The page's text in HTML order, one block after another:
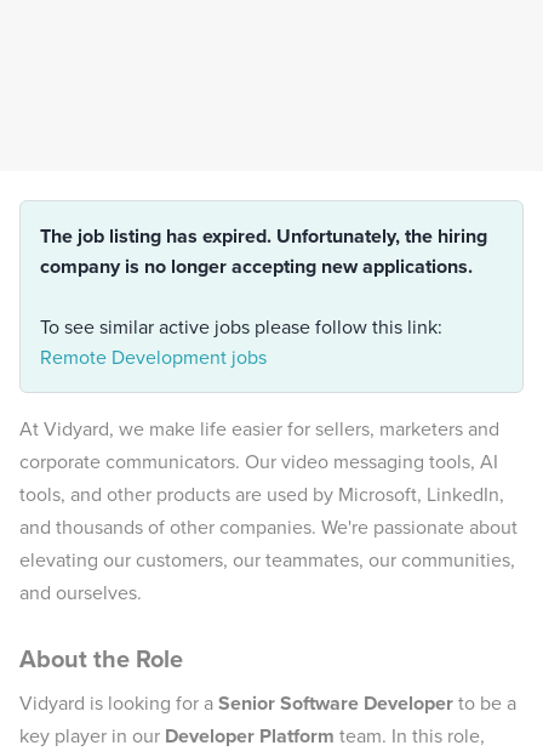
The job listing has expired. Unfortunately, the hiring
company is no longer accepting new applications.
To see similar active jobs please follow this link:
Remote Development jobs
At Vidyard, we make life easier for sellers, marketers and
corporate communicators. Our video messaging tools, AI
tools, and other products are used by Microsoft, LinkedIn,
and thousands of other companies. We're passionate about
elevating our customers, our teammates, our communities,
and ourselves.
About the Role
Vidyard is looking for aSenior Software Developerto be a
key player in our Developer Platform team. In this role,